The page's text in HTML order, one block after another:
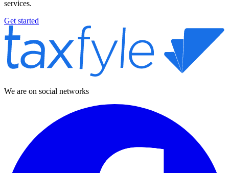
services.
Get started
We are on social networks